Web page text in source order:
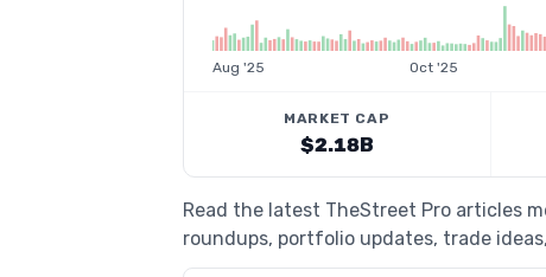
Aug '25 Oct '25
MARKET CAP
$2.18B
Read the latest TheStreet Pro articles
roundups, portfolio updates, trade